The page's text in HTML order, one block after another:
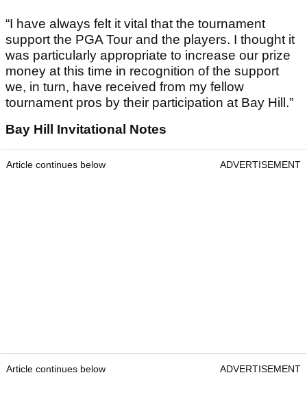
“I have always felt it vital that the tournament
support the PGA Tour and the players. I thought it
was particularly appropriate to increase our prize
money at this time in recognition of the support
we, in turn, have received from my fellow
tournament pros by their participation at Bay Hill.”
Bay Hill Invitational Notes
Article continues below ADVERTISEMENT
Article continues below ADVERTISEMENT